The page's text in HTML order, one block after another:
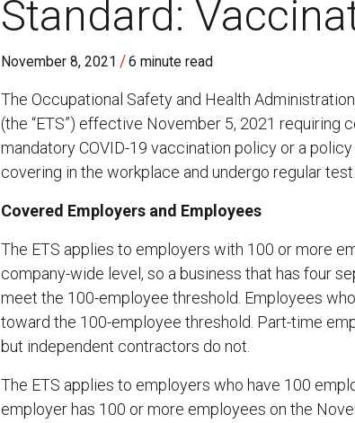
Standard:
November 8, 2021 /6 minute read
The Occupational Safety and Health
(the “ETS”) effective November 5, 2021
mandatory COVID-19 vaccination policy or a
covering in the workplace and undergo regular
Covered Employers and Employees
The ETS applies to employers with 100 or more
company-wide level, so a business that has four
meet the 100-employee threshold. Employees
toward the 100-employee threshold. Part-time
but independent contractors do not.
The ETS applies to employers who have 100
employer has 100 or more employees on the